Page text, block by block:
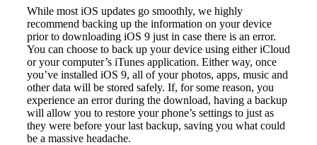
While most iOS updates go smoothly, we highly
recommend backing up the information on your device
prior to downloading iOS 9 just in case there is an error.
You can choose to back up your device using either iCloud
or your computer’s iTunes application. Either way, once
you’ve installed iOS 9, all of your photos, apps, music and
other data will be stored safely. If, for some reason, you
experience an error during the download, having a backup
will allow you to restore your phone’s settings to just as
they were before your last backup, saving you what could
be a massive headache.